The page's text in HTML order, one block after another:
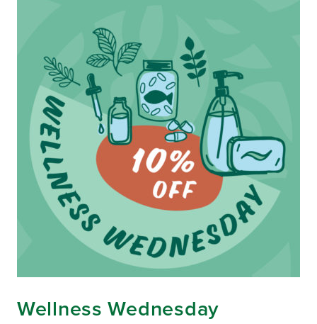
Wellness Wednesday